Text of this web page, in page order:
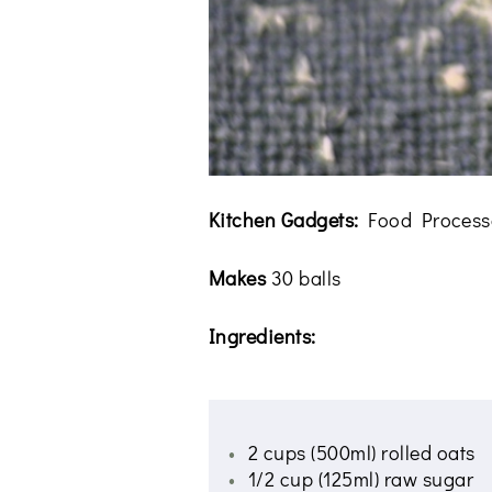
Kitchen Gadgets: Food
Makes30 balls
Ingredients:
2 cups (500ml) rolled oats
1/2 cup (125ml) raw sugar